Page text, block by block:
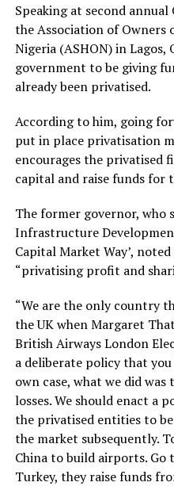
Speaking at second
the Association of Owners
Nigeria (ASHON) in
government to be giving
already been privatised.
According to him, going
put in place privatisation
encourages the privatised
capital and raise funds for
The former governor, who
Infrastructure
Capital Market Way’,
“privatising profit and
“We are the only country
the UK when Margaret
British Airways London
a deliberate policy that
own case, what we did
losses. We should enact a
the privatised entities to
the market subsequently.
China to build airports. Go
Turkey, they raise funds